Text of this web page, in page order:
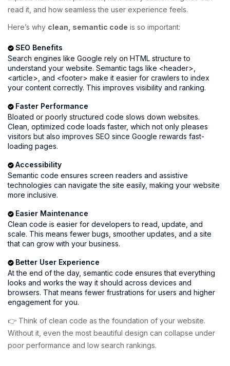
read it, and how seamless the user experience feels.
Here’s why clean, semantic code is so important:
SEO Benefits
Search engines like Google rely on HTML structure to
understand your website. Semantic tags like <header>,
<article>, and <footer> make it easier for crawlers to index
your content correctly. This improves visibility and ranking.
Faster Performance
Bloated or poorly structured code slows down websites.
Clean, optimized code loads faster, which not only pleases
visitors but also improves SEO since Google rewards fast-
loading pages.
Accessibility
Semantic code ensures screen readers and assistive
technologies can navigate the site easily, making your website
more inclusive.
Easier Maintenance
Clean code is easier for developers to read, update, and
scale. This means fewer bugs, smoother updates, and a site
that can grow with your business.
Better User Experience
At the end of the day, semantic code ensures that everything
looks and works the way it should across devices and
browsers. That means fewer frustrations for users and higher
engagement for you.
👉 Think of clean code as the foundation of your website.
Without it, even the most beautiful design can collapse under
poor performance and low search rankings.